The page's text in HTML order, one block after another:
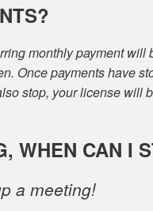
monthly payment will
Once payments have
stop, your license will
WHEN CAN I
a meeting!